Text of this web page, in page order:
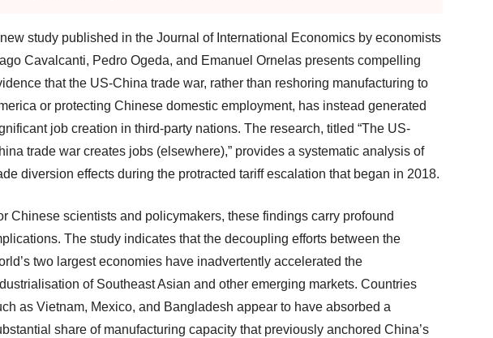
study published in the Journal of International Economics by economists
Cavalcanti, Pedro Ogeda, and Emanuel Ornelas presents compelling
that the US-China trade war, rather than reshoring manufacturing to
or protecting Chinese domestic employment, has instead generated
job creation in third-party nations. The research, titled “The US-
trade war creates jobs (elsewhere),” provides a systematic analysis of
diversion effects during the protracted tariff escalation that began in 2018.
Chinese scientists and policymakers, these findings carry profound
The study indicates that the decoupling efforts between the
two largest economies have inadvertently accelerated the
of Southeast Asian and other emerging markets. Countries
as Vietnam, Mexico, and Bangladesh appear to have absorbed a
share of manufacturing capacity that previously anchored China’s